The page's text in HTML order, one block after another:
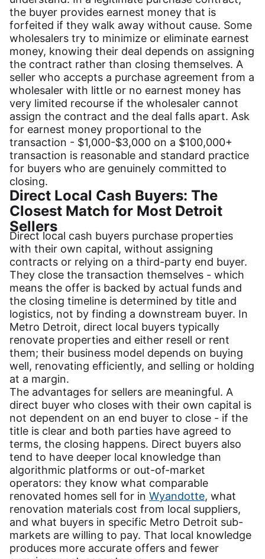
the buyer provides earnest money that is
forfeited if they walk away without cause. Some
wholesalers try to minimize or eliminate earnest
money, knowing their deal depends on assigning
the contract rather than closing themselves. A
seller who accepts a purchase agreement from a
wholesaler with little or no earnest money has
very limited recourse if the wholesaler cannot
assign the contract and the deal falls apart. Ask
for earnest money proportional to the
transaction - $1,000-$3,000 on a $100,000+
transaction is reasonable and standard practice
for buyers who are genuinely committed to
closing.
Direct Local Cash Buyers: The
Closest Match for Most Detroit
Sellers
Direct local cash buyers purchase properties
with their own capital, without assigning
contracts or relying on a third-party end buyer.
They close the transaction themselves - which
means the offer is backed by actual funds and
the closing timeline is determined by title and
logistics, not by finding a downstream buyer. In
Metro Detroit, direct local buyers typically
renovate properties and either resell or rent
them; their business model depends on buying
well, renovating efficiently, and selling or holding
at a margin.
The advantages for sellers are meaningful. A
direct buyer who closes with their own capital is
not dependent on an end buyer to close - if the
title is clear and both parties have agreed to
terms, the closing happens. Direct buyers also
tend to have deeper local knowledge than
algorithmic platforms or out-of-market
operators: they know what comparable
renovated homes sell for in Wyandotte, what
renovation materials cost from local suppliers,
and what buyers in specific Metro Detroit sub-
markets are willing to pay. That local knowledge
produces more accurate offers and fewer